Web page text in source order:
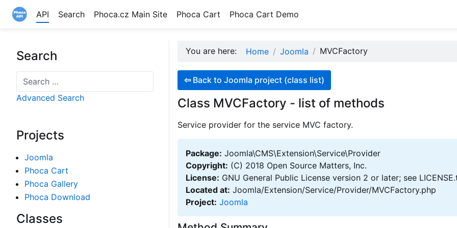
API Search Phoca.cz Main Site Phoca Cart Phoca Cart Demo
Search
Search
Advanced Search
Projects
Joomla
Phoca Cart
Phoca Gallery
Phoca Download
Classes
You are here: Home Joomla MVCFactory
⇦ Back to Joomla project (class list)
Class MVCFactory - list of methods
Service provider for the service MVC factory.
Package: Joomla\CMS\Extension\Service\Provider
Copyright: (C) 2018 Open Source Matters, Inc.
License: GNU General Public License version 2 or later; see
Located at: Joomla/Extension/Service/Provider/MVCFactory.php
Project: Joomla